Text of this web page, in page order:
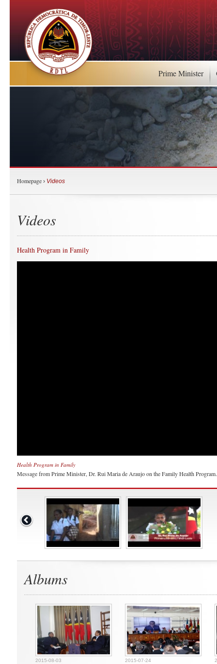
Prime Minister
Homepage › Videos
Videos
Health Program in Family
Health Program in Family
Message from Prime Minister, Dr. Rui Maria de Araujo on the Family Health Program.
Albums
2015-08-03 2015-07-24